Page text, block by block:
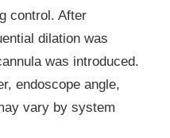
control. After
dilation was
was introduced.
endoscope angle,
vary by system